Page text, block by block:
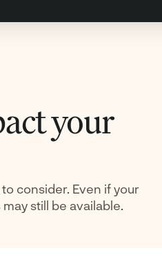
your
consider. Even if your
still be available.